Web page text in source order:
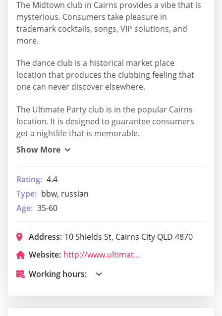
The Midtown club in Cairns provides a vibe that is
mysterious. Consumers take pleasure in
trademark cocktails, songs, VIP solutions, and
more.
The dance club is a historical market place
location that produces the clubbing feeling that
one can never discover elsewhere.
The Ultimate Party club is in the popular Cairns
location. It is designed to guarantee consumers
get a nightlife that is memorable.
Rating: 4.4
Type: bbw, russian
Age: 35-60
Address: 10 Shields St, Cairns City QLD 4870
Website:
http://www.ultimatepartycairns.com/
Working hours: